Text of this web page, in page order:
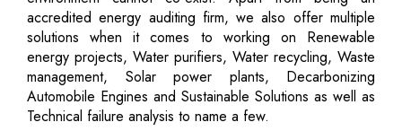
accredited energy auditing firm, we also offer multiple
solutions when it comes to working on Renewable
energy projects, Water purifiers, Water recycling, Waste
management, Solar power plants, Decarbonizing
Automobile Engines and Sustainable Solutions as well as
Technical failure analysis to name a few.